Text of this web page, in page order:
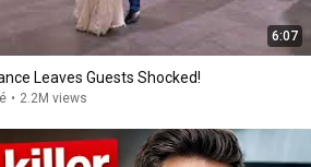
6:07
Leaves Guests Shocked!
• 2.2M views